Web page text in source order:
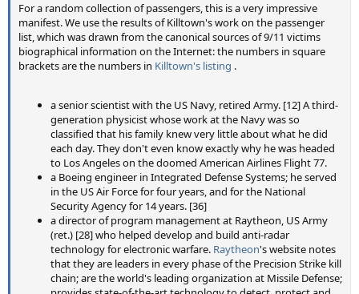
For a random collection of passengers, this is a very impressive
manifest. We use the results of Killtown's work on the passenger
list, which was drawn from the canonical sources of 9/11 victims
biographical information on the Internet: the numbers in square
brackets are the numbers in Killtown's listing .
a senior scientist with the US Navy, retired Army. [12] A third-
generation physicist whose work at the Navy was so
classified that his family knew very little about what he did
each day. They don't even know exactly why he was headed
to Los Angeles on the doomed American Airlines Flight 77.
a Boeing engineer in Integrated Defense Systems; he served
in the US Air Force for four years, and for the National
Security Agency for 14 years. [36]
a director of program management at Raytheon, US Army
(ret.) [28] who helped develop and build anti-radar
technology for electronic warfare. Raytheon's website notes
that they are leaders in every phase of the Precision Strike kill
chain; are the world's leading organization at Missile Defense;